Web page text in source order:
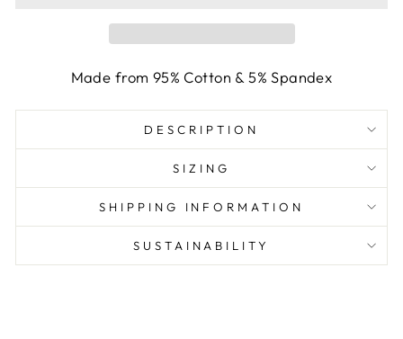
Made from 95% Cotton & 5% Spandex
DESCRIPTION
SIZING
SHIPPING INFORMATION
SUSTAINABILITY